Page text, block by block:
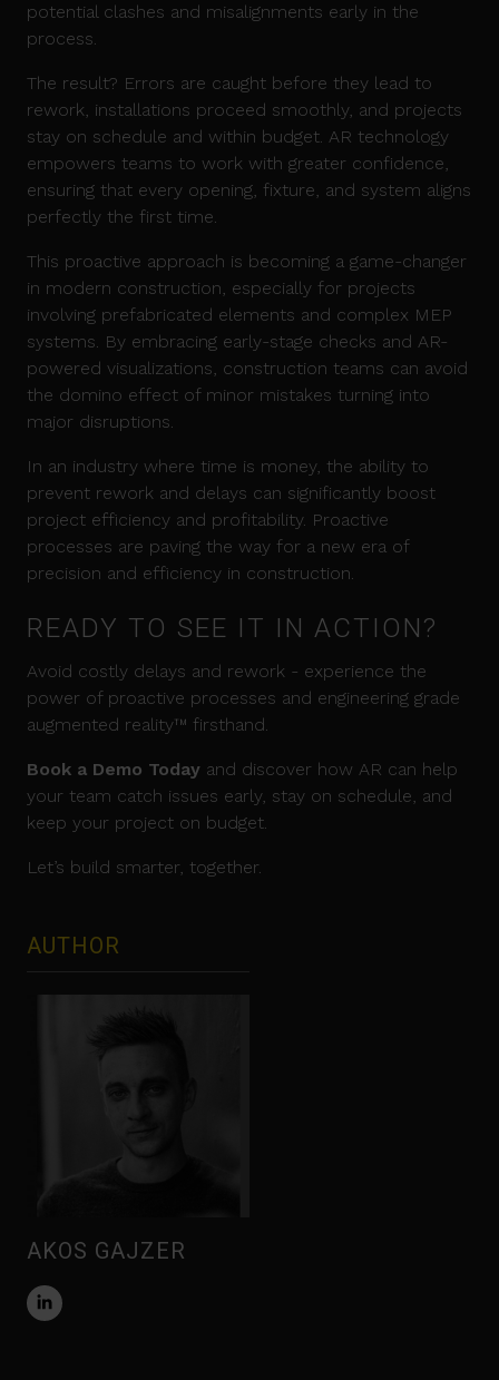
potential clashes and misalignments early in the
process.
The result? Errors are caught before they lead to
rework, installations proceed smoothly, and projects
stay on schedule and within budget. AR technology
empowers teams to work with greater confidence,
ensuring that every opening, fixture, and system aligns
perfectly the first time.
This proactive approach is becoming a game-changer
in modern construction, especially for projects
involving prefabricated elements and complex MEP
systems. By embracing early-stage checks and AR-
powered visualizations, construction teams can avoid
the domino effect of minor mistakes turning into
major disruptions.
In an industry where time is money, the ability to
prevent rework and delays can significantly boost
project efficiency and profitability. Proactive
processes are paving the way for a new era of
precision and efficiency in construction.
READY TO SEE IT IN ACTION?
Avoid costly delays and rework - experience the
power of proactive processes and engineering grade
augmented reality™ firsthand.
Book a Demo Today and discover how AR can help
your team catch issues early, stay on schedule, and
keep your project on budget.
Let’s build smarter, together.
AUTHOR
AKOS GAJZER